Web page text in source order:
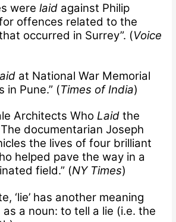
werelaid against Philip
offences related to the
occurred in Surrey”. (Voice
at National War Memorial
in Pune.” (Times of India)
Architects WhoLaid the
documentarian Joseph
the lives of four brilliant
helped pave the way in a
field.” (NY Times)
‘lie’ has another meaning
a noun: to tell a lie (i.e. the